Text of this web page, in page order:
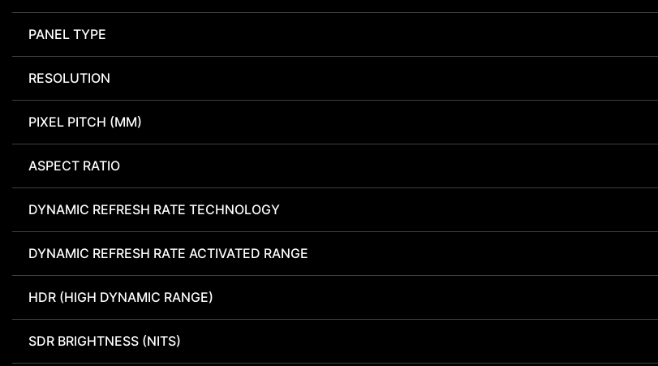
PANEL TYPE
RESOLUTION
PIXEL PITCH (MM)
ASPECT RATIO
DYNAMIC REFRESH RATE TECHNOLOGY
DYNAMIC REFRESH RATE ACTIVATED RANGE
HDR (HIGH DYNAMIC RANGE)
SDR BRIGHTNESS (NITS)